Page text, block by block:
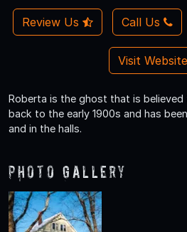
Review Us Call Us
Visit Website
Roberta is the ghost that is believed
back to the early 1900s and has
and in the halls.
Photo Gallery